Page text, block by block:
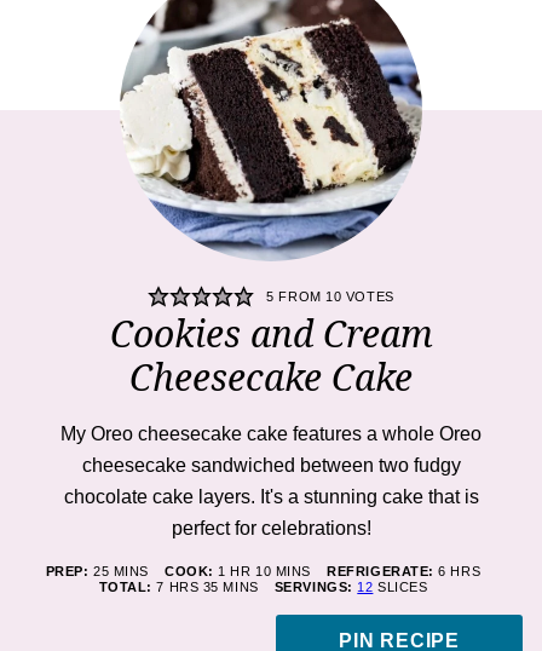
5 FROM 10 VOTES
Cookies and Cream
Cheesecake Cake
My Oreo cheesecake cake features a whole Oreo
cheesecake sandwiched between two fudgy
chocolate cake layers. It's a stunning cake that is
perfect for celebrations!
PREP: 25MINUTES
MINS COOK: 1 HOUR
HR 10MINUTES
MINS REFRIGERATE:6HOURS
HRS
TOTAL:7HOURS
HRS 35MINUTES
MINS SERVINGS: 12 SLICES
PIN RECIPE